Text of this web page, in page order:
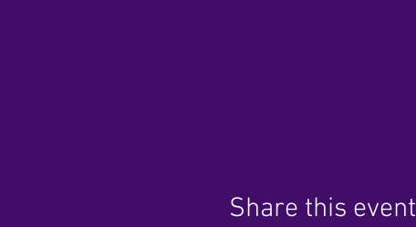
Share this event